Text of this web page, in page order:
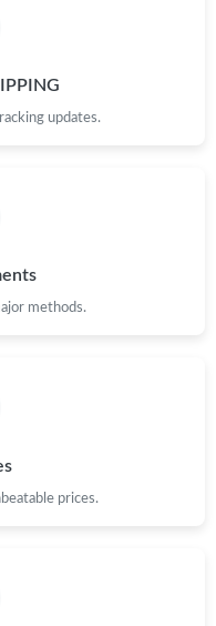
12, 2026 at 5:29 PM.
2026 at 2:37 PM.
updates.
methods.
prices.